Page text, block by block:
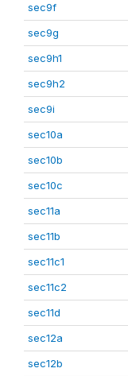
sec9f
sec9g
sec9h1
sec9h2
sec9i
sec10a
sec10b
sec10c
sec11a
sec11b
sec11c1
sec11c2
sec11d
sec12a
sec12b